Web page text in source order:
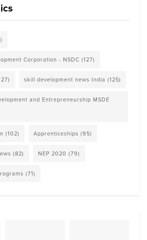
Corporation - NSDC (127)
skill development news India (125)
and Entrepreneurship MSDE
(102) Apprenticeships (95)
(82) NEP 2020 (79)
(71)